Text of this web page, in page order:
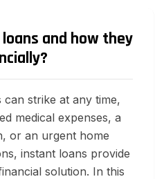
and how they
can strike at any time,
medical expenses, a
or an urgent home
instant loans provide
solution. In this